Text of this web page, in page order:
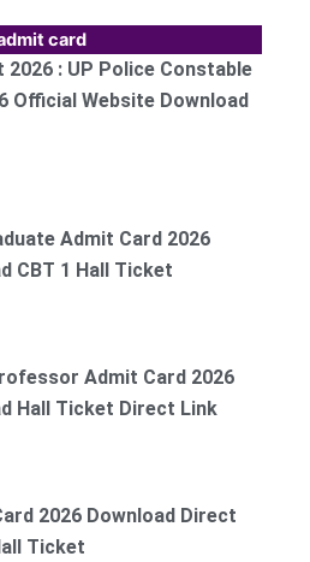
card
2026 : UP Police Constable
Official Website Download
Admit Card 2026
CBT 1 Hall Ticket
Admit Card 2026
Hall Ticket Direct Link
2026 Download Direct
Ticket